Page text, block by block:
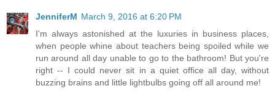
JenniferM March 9, 2016 at 6:20 PM
I'm always astonished at the luxuries in business places,
when people whine about teachers being spoiled while we
run around all day unable to go to the bathroom! But you're
right -- I could never sit in a quiet office all day, without
buzzing brains and little lightbulbs going off all around me!